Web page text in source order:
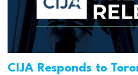
CIJA Responds to